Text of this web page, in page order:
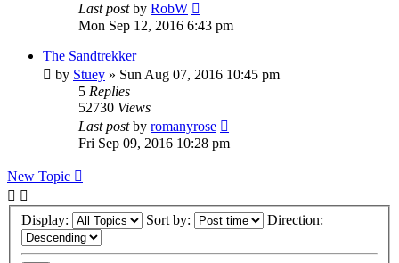
Last postby RobW
Mon Sep 12, 2016 6:43 pm
The Sandtrekker
by Stuey » Sun Aug 07, 2016 10:45 pm
5 Replies
52730 Views
Last postby romanyrose
Fri Sep 09, 2016 10:28 pm
New Topic
Display: Sort by: Direction: